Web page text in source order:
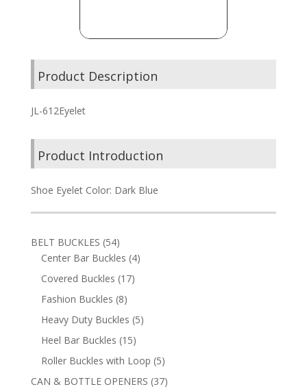
Product Description
JL-612Eyelet
Product Introduction
Shoe Eyelet Color: Dark Blue
BELT BUCKLES 5454
products
Center Bar Buckles 44
Covered Buckles 1717
Fashion Buckles 88
products
Heavy Duty Buckles 55
Heel Bar Buckles 1515
products
Roller Buckles with Loop 55
products
CAN & BOTTLE OPENERS 3737